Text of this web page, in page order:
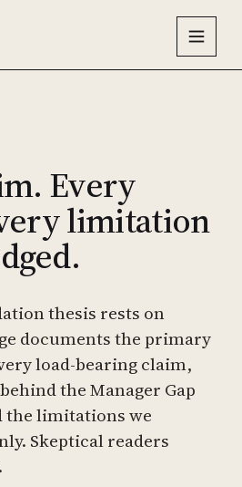
Every
limitation
thesis rests on
documents the primary
load-bearing claim,
the Manager Gap
the limitations we
Skeptical readers